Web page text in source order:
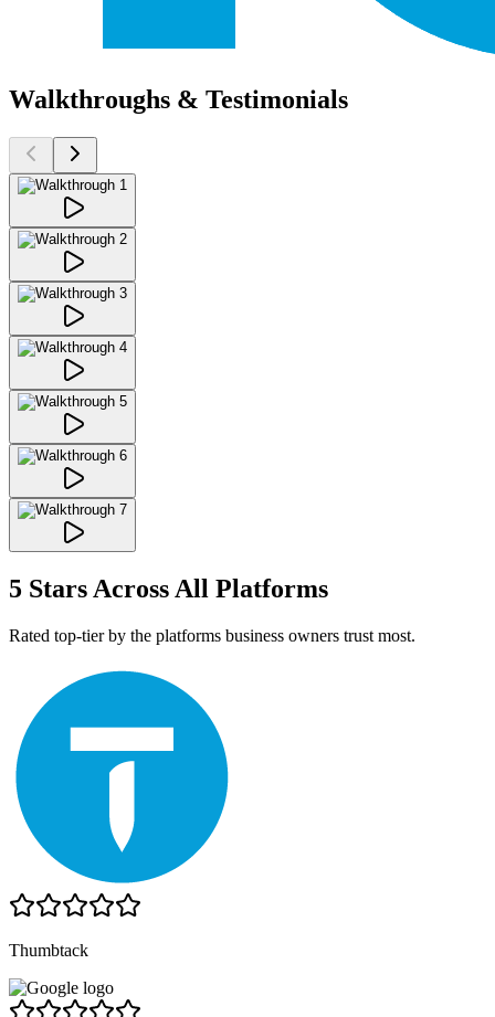
Walkthroughs & Testimonials
5 Stars Across All Platforms
Rated top-tier by the platforms business owners trust most.
Thumbtack